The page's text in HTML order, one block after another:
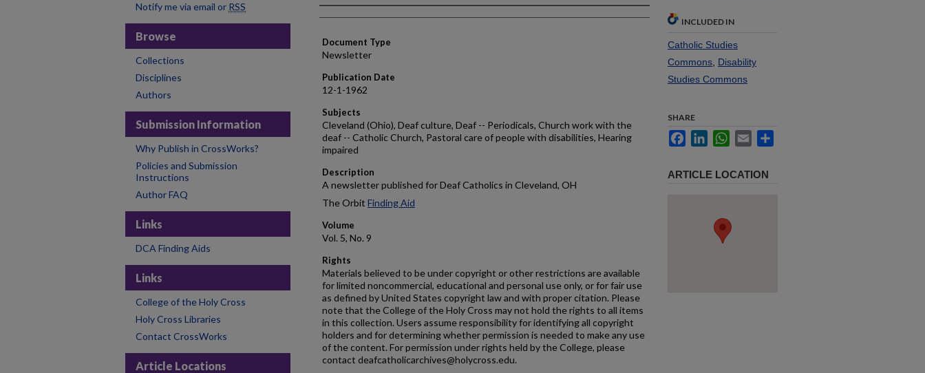
Authors
Document Type
Newsletter
Publication Date
12-1-1962
Subjects
Cleveland (Ohio), Deaf culture, Deaf -- Periodicals, Church work with the
deaf -- Catholic Church, Pastoral care of people with disabilities, Hearing
impaired
Description
A newsletter published for Deaf Catholics in Cleveland, OH
The Orbit Finding Aid
Volume
Vol. 5, No. 9
Rights
Materials believed to be under copyright or other restrictions are available
for limited noncommercial, educational and personal use only, or for fair use
as defined by United States copyright law and with proper citation. Please
note that the College of the Holy Cross may not hold the rights to all items
in this collection. Users assume responsibility for identifying all copyright
holders and for determining whether permission is needed to make any use
of the content. For permission under rights held by the College, please
contact deafcatholicarchives@holycross.edu.
INCLUDED IN
Catholic Studies
Commons Disability
Studies Commons
SHARE
FacebookLinkedInWhatsApp
Email
ARTICLE LOCATION
Notify me via email or RSS
Browse
Collections
Disciplines
Authors
Submission Information
Why Publish in CrossWorks?
Policies and Submission
Instructions
Author FAQ
Links
DCA Finding Aids
Links
College of the Holy Cross
Holy Cross Libraries
Contact CrossWorks
Article Locations